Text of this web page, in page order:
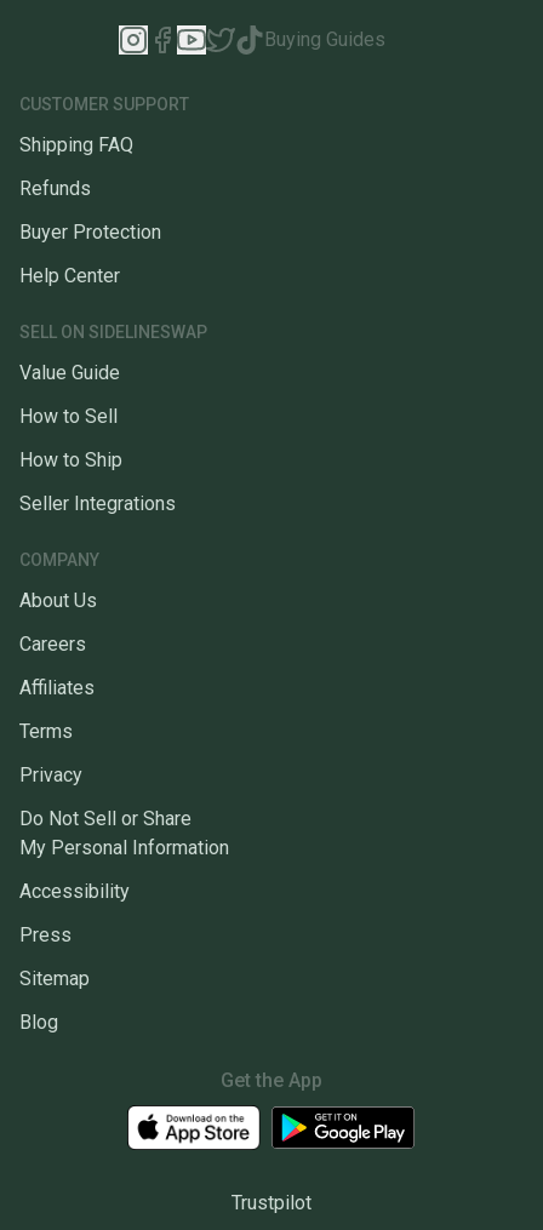
Buying Guides
CUSTOMER SUPPORT
Shipping FAQ
Refunds
Buyer Protection
Help Center
SELL ON SIDELINESWAP
Value Guide
How to Sell
How to Ship
Seller Integrations
COMPANY
About Us
Careers
Affiliates
Terms
Privacy
Do Not Sell or Share
My Personal Information
Accessibility
Press
Sitemap
Blog
Get the App
Trustpilot